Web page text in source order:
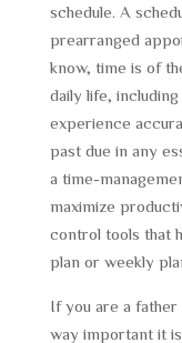
schedule. A
prearranged
know, time is of
daily life,
experience
past due in any
a time-
maximize
control tools that
plan or weekly
If you are a
way important it